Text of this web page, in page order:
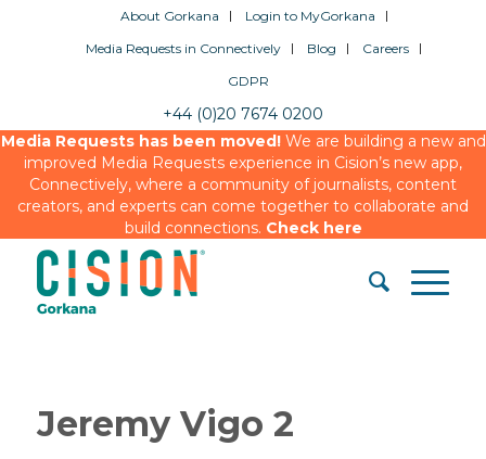
About Gorkana
Login to MyGorkana
Media Requests in Connectively
Blog
Careers
GDPR
+44 (0)20 7674 0200
Media Requests has been moved!We are building a new and
improved Media Requests experience in Cision’s new app,
Connectively, where a community of journalists, content
creators, and experts can come together to collaborate and
build connections. Check here
Jeremy Vigo 2